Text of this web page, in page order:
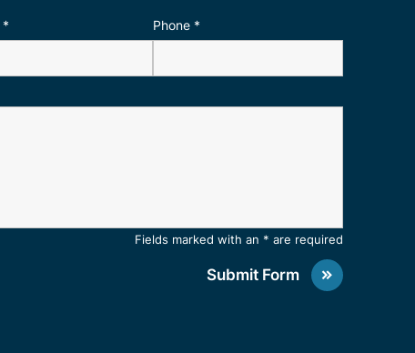
* Phone *
Fields marked with an * are required
Submit Form